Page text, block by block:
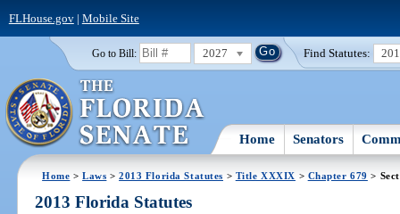
FLHouse.gov| Mobile Site
Go to Bill: 2027 Find Statutes:
Home Senators
Home >Laws >2013 Florida Statutes > Title XXXIX > Chapter 679 >
2013 Florida Statutes